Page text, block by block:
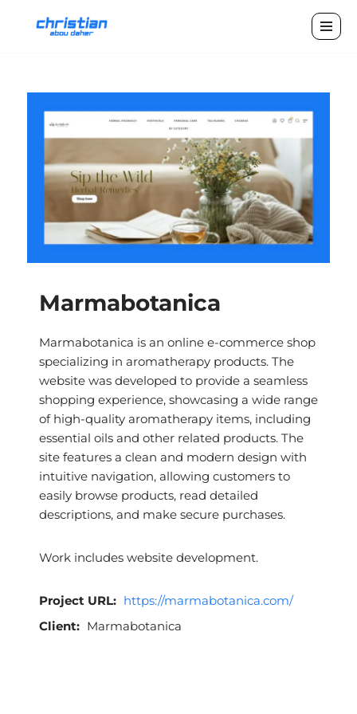
Marmabotanica
Marmabotanica is an online e-commerce shop
specializing in aromatherapy products. The
website was developed to provide a seamless
shopping experience, showcasing a wide range
of high-quality aromatherapy items, including
essential oils and other related products. The
site features a clean and modern design with
intuitive navigation, allowing customers to
easily browse products, read detailed
descriptions, and make secure purchases.
Work includes website development.
Project URL: https://marmabotanica.com/
Client: Marmabotanica